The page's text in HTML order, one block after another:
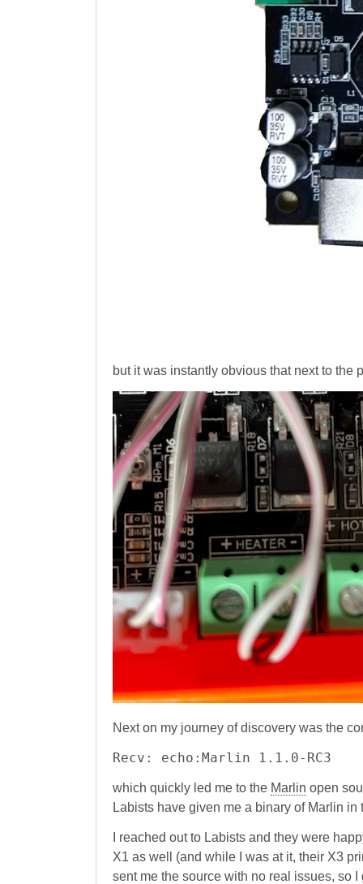
but it was instantly obvious that next to
Next on my journey of discovery was the
Recv: echo:Marlin 1.1.0-RC3
which quickly led me to the Marlin open
Labists have given me a binary of Marlin
I reached out to Labists and they were
X1 as well (and while I was at it, their X3
sent me the source with no real issues, so